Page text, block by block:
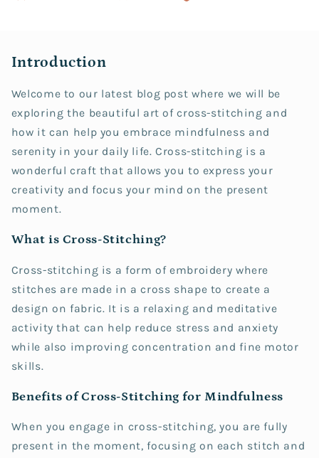
Introduction
Welcome to our latest blog post where we will be
exploring the beautiful art of cross-stitching and
how it can help you embrace mindfulness and
serenity in your daily life. Cross-stitching is a
wonderful craft that allows you to express your
creativity and focus your mind on the present
moment.
What is Cross-Stitching?
Cross-stitching is a form of embroidery where
stitches are made in a cross shape to create a
design on fabric. It is a relaxing and meditative
activity that can help reduce stress and anxiety
while also improving concentration and fine motor
skills.
Benefits of Cross-Stitching for Mindfulness
When you engage in cross-stitching, you are fully
present in the moment, focusing on each stitch and